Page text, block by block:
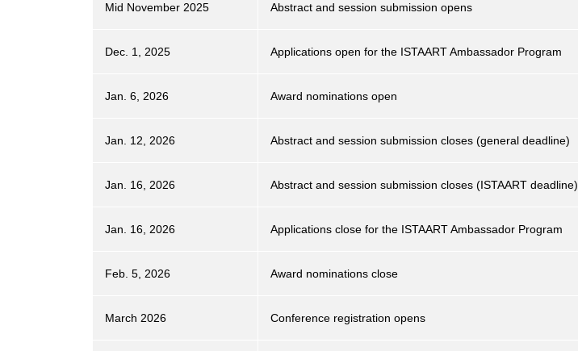
Mid November 2025 Abstract and session submission opens
Dec. 1, 2025 Applications open for the ISTAART Ambassador Program
Jan. 6, 2026 Award nominations open
Jan. 12, 2026 Abstract and session submission closes (general deadline)
Jan. 16, 2026 Abstract and session submission closes (ISTAART deadline)
Jan. 16, 2026 Applications close for the ISTAART Ambassador Program
Feb. 5, 2026 Award nominations close
March 2026 Conference registration opens